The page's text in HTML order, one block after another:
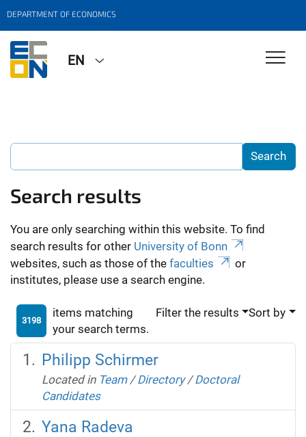
DEPARTMENT OF ECONOMICS
EN
Search results
You are only searching within this website. To find
search results for other University of Bonn
websites, such as those of the faculties
or
institutes, please use a search engine.
3198
items matching
your search terms.
Filter the results Sort by
Philipp Schirmer
Located in Team /Directory /Doctoral
Candidates
Yana Radeva